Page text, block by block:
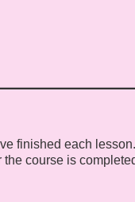
finished each
the course is